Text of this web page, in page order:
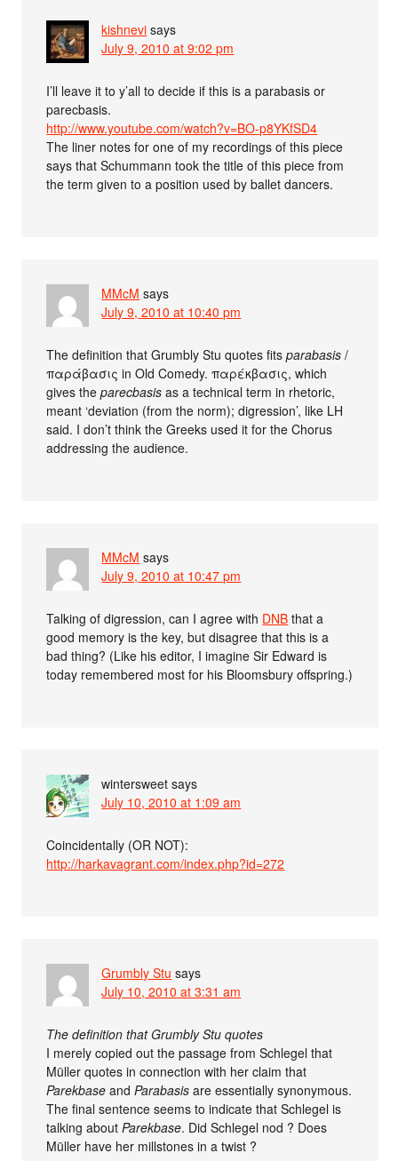
kishnevi says
July 9, 2010 at 9:02 pm
I’ll leave it to y’all to decide if this is a parabasis or
parecbasis.
http://www.youtube.com/watch?v=BO-p8YKfSD4
The liner notes for one of my recordings of this piece
says that Schummann took the title of this piece from
the term given to a position used by ballet dancers.
MMcM says
July 9, 2010 at 10:40 pm
The definition that Grumbly Stu quotes fitsparabasis /
παράβασις in Old Comedy. παρέκβασις, which
gives theparecbasis as a technical term in rhetoric,
meant ‘deviation (from the norm); digression’, like LH
said. I don’t think the Greeks used it for the Chorus
addressing the audience.
MMcM says
July 9, 2010 at 10:47 pm
Talking of digression, can I agree with DNB that a
good memory is the key, but disagree that this is a
bad thing? (Like his editor, I imagine Sir Edward is
today remembered most for his Bloomsbury offspring.)
wintersweet says
July 10, 2010 at 1:09 am
Coincidentally (OR NOT):
http://harkavagrant.com/index.php?id=272
Grumbly Stu says
July 10, 2010 at 3:31 am
The definition that Grumbly Stu quotes
I merely copied out the passage from Schlegel that
Müller quotes in connection with her claim that
Parekbase andParabasis are essentially synonymous.
The final sentence seems to indicate that Schlegel is
talking aboutParekbase. Did Schlegel nod ? Does
Müller have her millstones in a twist ?